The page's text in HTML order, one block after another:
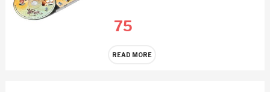
75
READ MORE